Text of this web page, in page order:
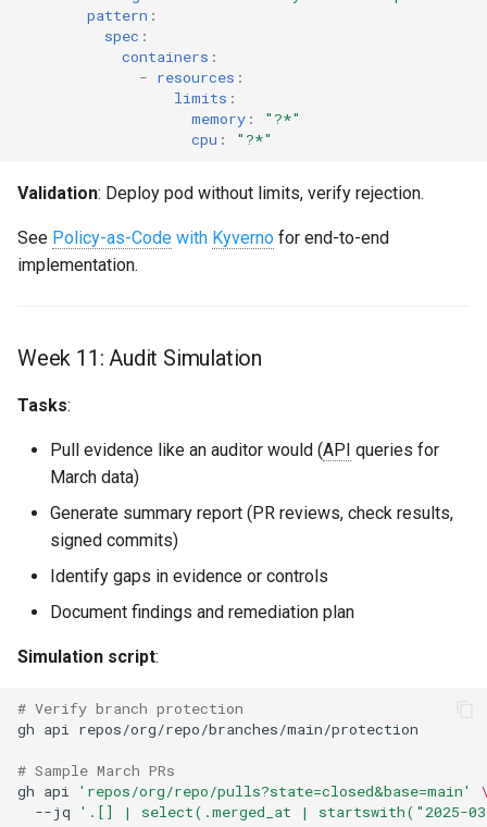
pattern :
spec :
containers :
- resources :
limits :
memory :
"?*"
cpu : "?*"
Validation: Deploy pod without limits, verify rejection.
See Policy-as-Code with Kyverno for end-to-end
implementation.
Week 11: Audit Simulation
Tasks:
Pull evidence like an auditor would (API queries for
March data)
Generate summary report (PR reviews, check results,
signed commits)
Identify gaps in evidence or controls
Document findings and remediation plan
Simulation script:
# Verify branch protection
gh api
# Sample March PRs
gh api 'repos/org/repo/pulls?state=closed&base=main'
--jq
'.[] | select(.merged_at | startswith("2025-